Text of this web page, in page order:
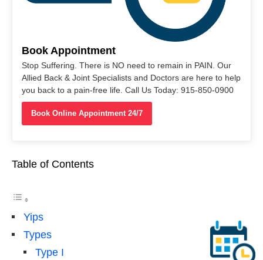
Book Appointment
Stop Suffering. There is NO need to remain in PAIN. Our
Allied Back & Joint Specialists and Doctors are here to help
you back to a pain-free life. Call Us Today: 915-850-0900
Book Online Appointment 24/7
Table of Contents
Yips
Types
Type I